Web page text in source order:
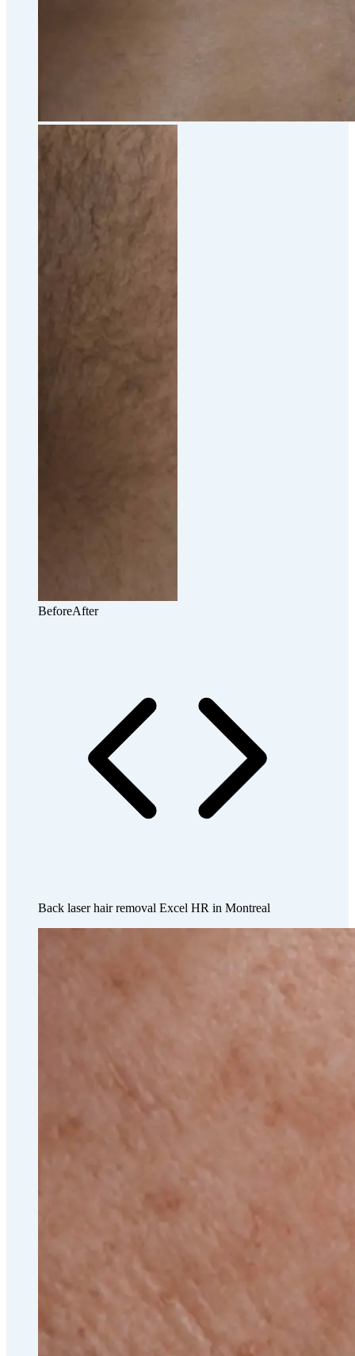
BeforeAfter
Back laser hair removal Excel HR in Montreal